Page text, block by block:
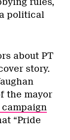
political
about PT
story.
the mayor
“Pride